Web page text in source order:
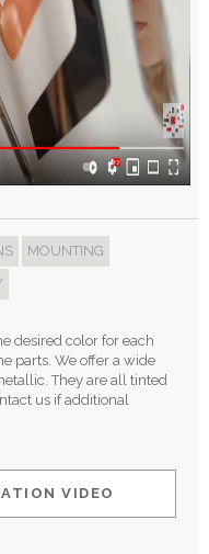
MOUNTING
desired color for each
parts. We offer a wide
They are all tinted
us if additional
VIDEO